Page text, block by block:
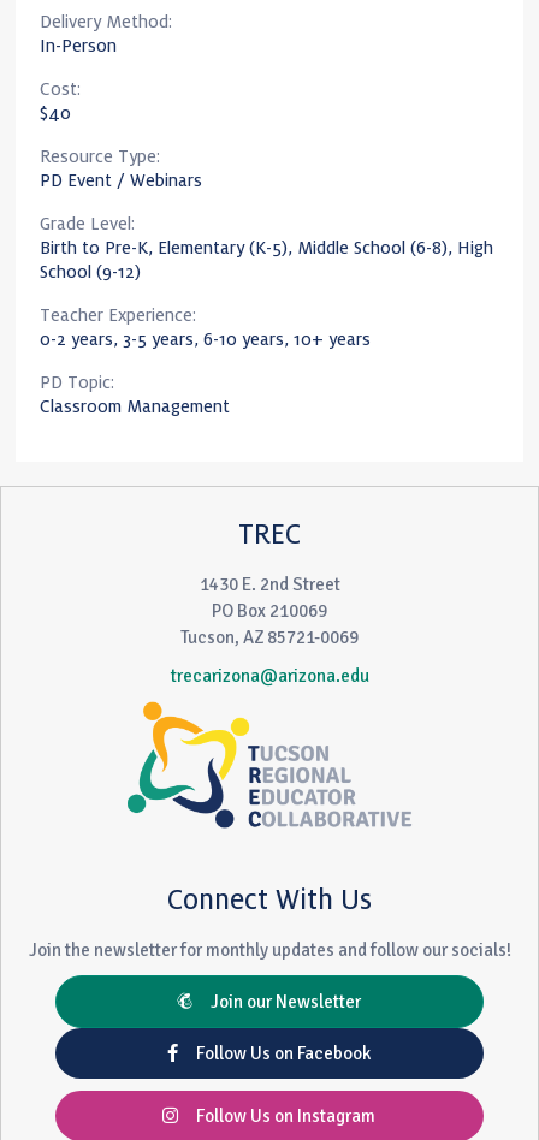
Delivery Method:
In-Person
Cost:
$40
Resource Type:
PD Event / Webinars
Grade Level:
Birth to Pre-K, Elementary (K-5), Middle School (6-8), High
School (9-12)
Teacher Experience:
0-2 years, 3-5 years, 6-10 years, 10+ years
PD Topic:
Classroom Management
TREC
1430 E. 2nd Street
PO Box 210069
Tucson, AZ 85721-0069
trecarizona@arizona.edu
Connect With Us
Join the newsletter for monthly updates and follow our socials!
Join our Newsletter
Follow Us on Facebook
Follow Us on Instagram